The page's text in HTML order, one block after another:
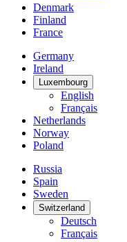
Denmark
Finland
France
Germany
Ireland
Luxembourg
English
Français
Netherlands
Norway
Poland
Russia
Spain
Sweden
Switzerland
Deutsch
Français